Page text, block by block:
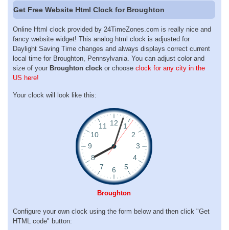
Get Free Website Html Clock for Broughton
Online Html clock provided by 24TimeZones.com is really nice and
fancy website widget! This analog html clock is adjusted for
Daylight Saving Time changes and always displays correct current
local time for Broughton, Pennsylvania. You can adjust color and
size of your Broughton clock or choose clock for any city in the
US here!
Your clock will look like this:
Broughton
Configure your own clock using the form below and then click "Get
HTML code" button: